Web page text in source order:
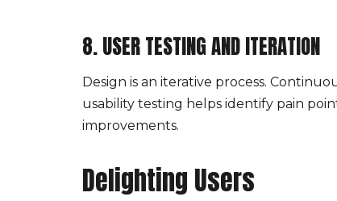
8. USER TESTING AND ITERATION
Design is an iterative process.
usability testing helps identify pain
improvements.
Delighting Users